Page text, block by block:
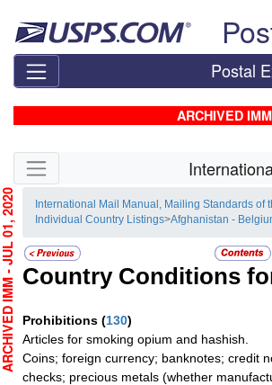
Postal
ARCHIVED
Skip side navigation
International Mail Manual, Mailing Standards of
Individual Country Listings>Afghanistan -
Country Conditions
Prohibitions (130)
Articles for smoking opium and hashish.
Coins; foreign currency; banknotes; credit
checks; precious metals (whether
JUL 01, 2020